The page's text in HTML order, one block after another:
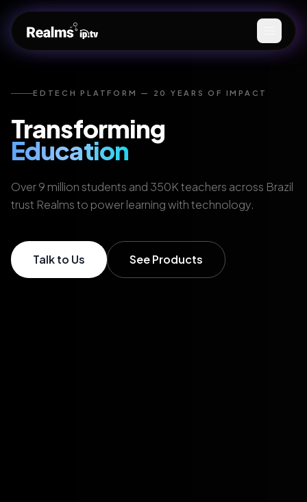
EDTECH PLATFORM — 20 YEARS OF IMPACT
Transforming
Education
Over 9 million students and 350K teachers across Brazil
trust Realms to power learning with technology.
Talk to Us See Products